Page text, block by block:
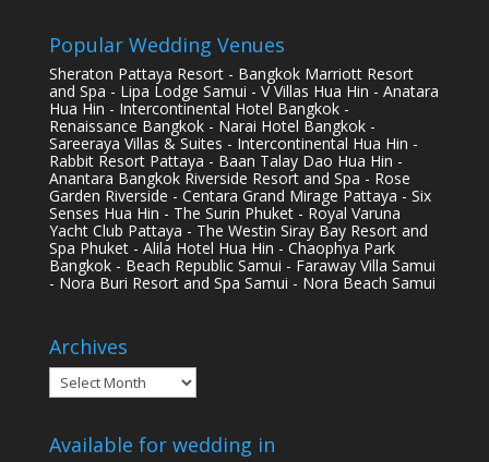
Popular Wedding Venues
Sheraton Pattaya Resort - Bangkok Marriott Resort
and Spa - Lipa Lodge Samui - V Villas Hua Hin - Anatara
Hua Hin - Intercontinental Hotel Bangkok -
Renaissance Bangkok - Narai Hotel Bangkok -
Sareeraya Villas & Suites - Intercontinental Hua Hin -
Rabbit Resort Pattaya - Baan Talay Dao Hua Hin -
Anantara Bangkok Riverside Resort and Spa - Rose
Garden Riverside - Centara Grand Mirage Pattaya - Six
Senses Hua Hin - The Surin Phuket - Royal Varuna
Yacht Club Pattaya - The Westin Siray Bay Resort and
Spa Phuket - Alila Hotel Hua Hin - Chaophya Park
Bangkok - Beach Republic Samui - Faraway Villa Samui
- Nora Buri Resort and Spa Samui - Nora Beach Samui
Archives
Archives
Available for wedding in